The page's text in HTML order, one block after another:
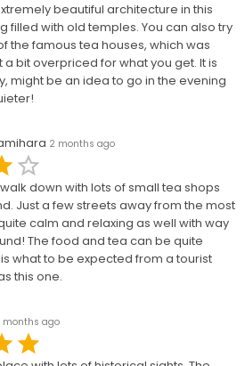
beautiful architecture in this
filled with old temples. You can also try
the famous tea houses, which was
bit overpriced for what you get. It is
might be an idea to go in the evening
2 months ago
down with lots of small tea shops
Just a few streets away from the most
calm and relaxing as well with way
The food and tea can be quite
what to be expected from a tourist
this one.
months ago